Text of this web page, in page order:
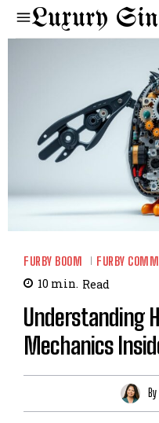
Luxury
FURBY BOOM FURBY
10 min. Read
Understanding
Mechanics
By